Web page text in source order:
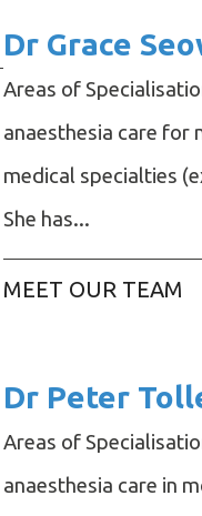
Dr Grace
Areas of
anaesthesia care for
medical specialties
She has...
MEET OUR TEAM
Dr Peter
Areas of
anaesthesia care in